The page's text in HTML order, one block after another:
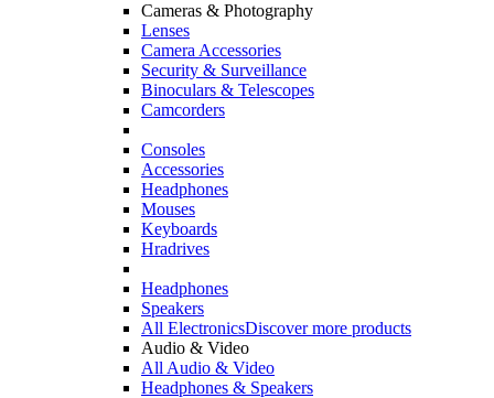
Cameras & Photography
Lenses
Camera Accessories
Security & Surveillance
Binoculars & Telescopes
Camcorders
Consoles
Accessories
Headphones
Mouses
Keyboards
Hradrives
Headphones
Speakers
All ElectronicsDiscover more products
Audio & Video
All Audio & Video
Headphones & Speakers